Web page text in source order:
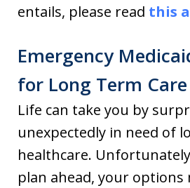
entails, please read this
Emergency
for Long Term Care
Life can take you by
unexpectedly in need of
healthcare.
plan ahead, your options